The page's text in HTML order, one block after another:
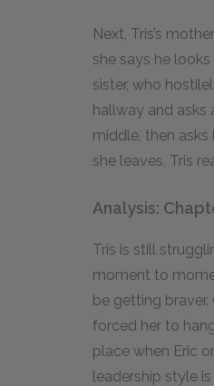
Next, Tris’s
she says he looks
sister, who
hallway and asks
middle, then
she leaves, Tris
Analysis:
Tris is still
moment to
be getting braver.
forced her to
place when Eric
leadership style